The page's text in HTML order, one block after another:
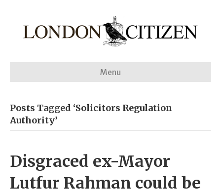
Menu
Posts Tagged ‘Solicitors Regulation
Authority’
Disgraced ex-Mayor
Lutfur Rahman could be